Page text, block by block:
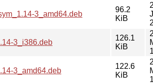
3_amd64.deb
96.2
KiB
3_i386.deb
126.1
KiB
3_amd64.deb
122.6
KiB